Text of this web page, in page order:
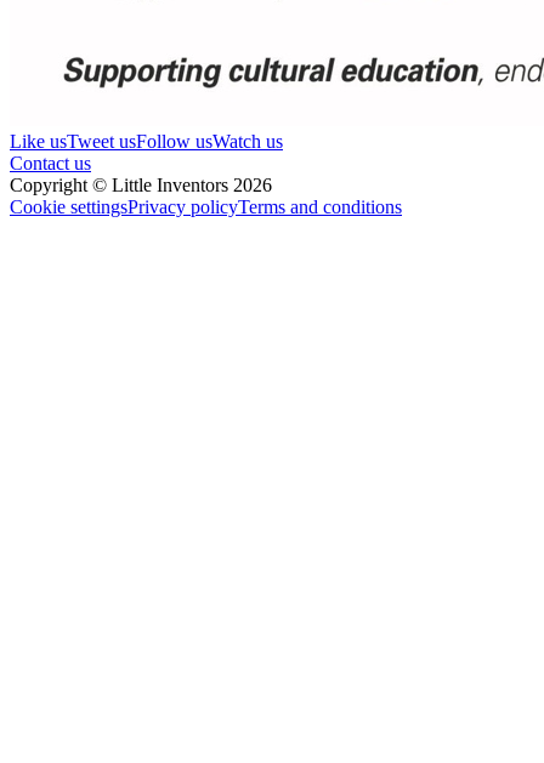
Like usTweet usFollow usWatch us
Contact us
Copyright © Little Inventors 2026
Cookie settingsPrivacy policyTerms and conditions